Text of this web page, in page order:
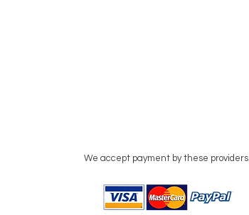
We accept payment by these providers